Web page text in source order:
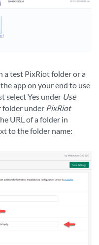
test PixRiot folder or a
app on your end to use
select Yes under Use
folder under PixRiot
URL of a folder in
to the folder name: